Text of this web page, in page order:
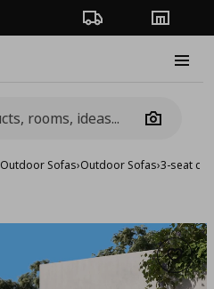
Order TrackingStores
Camera
Outdoor Sofas›Outdoor Sofas›3-seat
Add